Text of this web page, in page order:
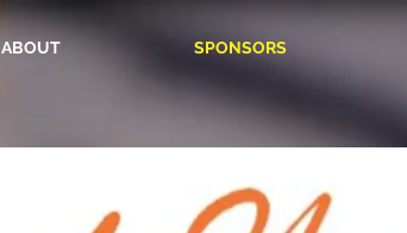
ABOUT SPONSORS